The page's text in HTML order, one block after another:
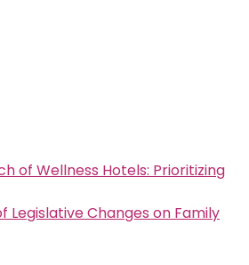
of Wellness Hotels: Prioritizing
Legislative Changes on Family